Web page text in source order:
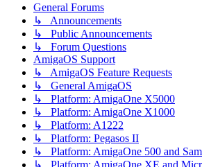
General Forums
↳ Announcements
↳ Public Announcements
↳ Forum Questions
AmigaOS Support
↳ AmigaOS Feature Requests
↳ General AmigaOS
↳ Platform: AmigaOne X5000
↳ Platform: AmigaOne X1000
↳ Platform: A1222
↳ Platform: Pegasos II
↳ Platform: AmigaOne 500 and Sam
↳ Platform: AmigaOne XE and